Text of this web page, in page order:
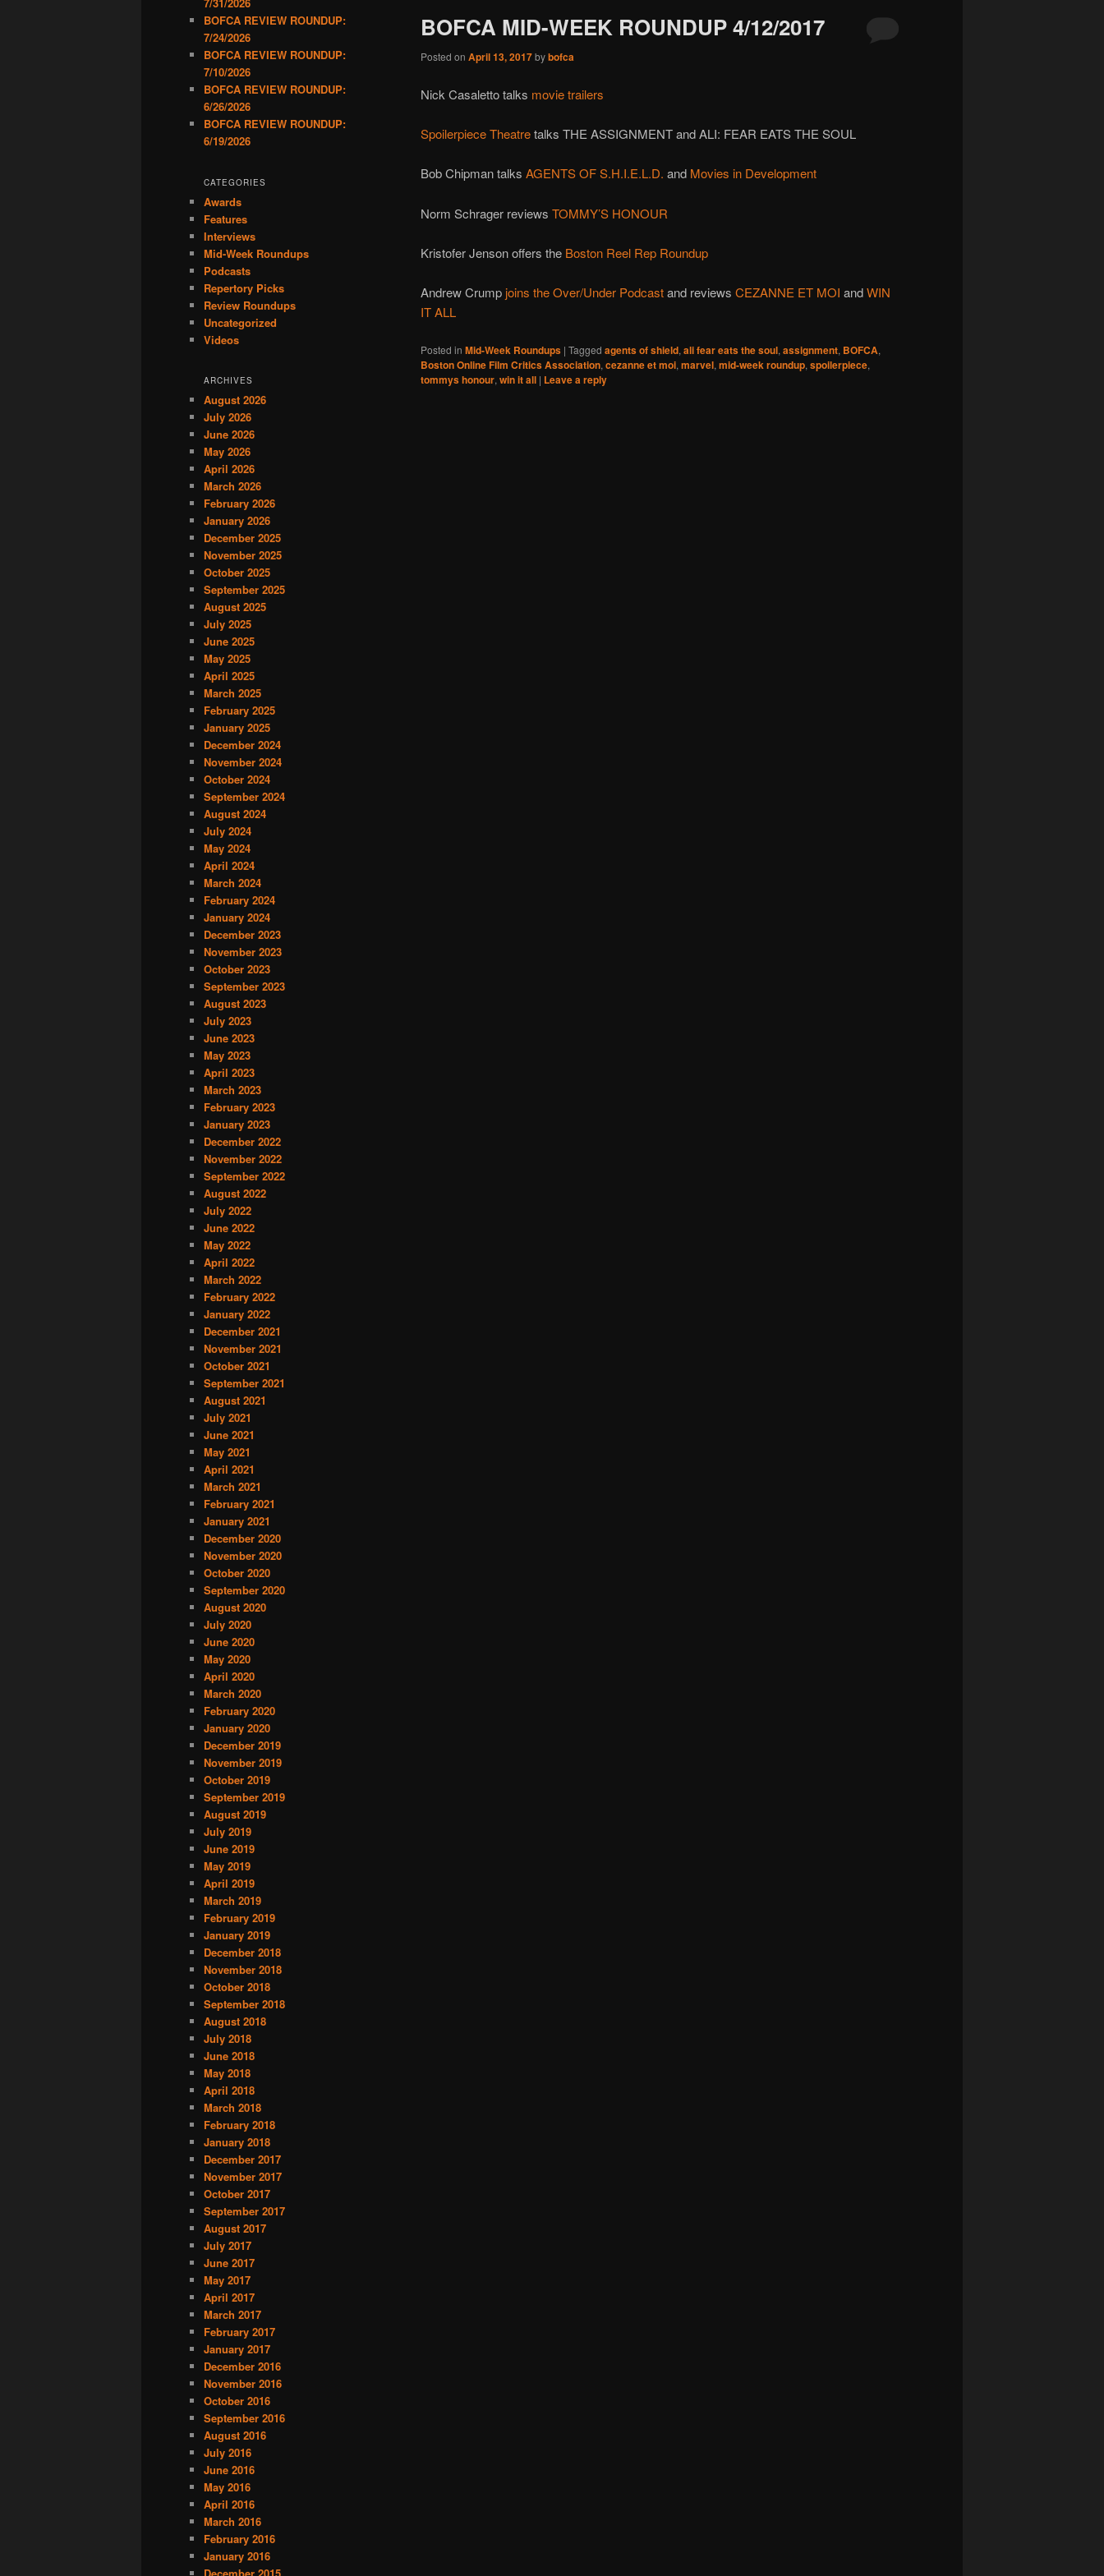
BOFCA MID-WEEK ROUNDUP 4/12/2017
Posted on April 13, 2017bybofca
Nick Casaletto talks movie trailers
Spoilerpiece Theatretalks THE ASSIGNMENT and ALI: FEAR EATS THE SOUL
Bob Chipman talks AGENTS OF S.H.I.E.L.D. and Movies in Development
Norm Schrager reviews TOMMY’S HONOUR
Kristofer Jenson offers the Boston Reel Rep Roundup
Andrew Crump joins the Over/Under Podcastand reviews CEZANNE ET MOI andWIN
IT ALL
Posted in Mid-Week Roundups | Tagged agents of shield, ali fear eats the soul, assignment, BOFCA,
Boston Online Film Critics Association, cezanne et moi, marvel, mid-week roundup, spoilerpiece,
tommys honour, win it all | Leave a reply
7/31/2026
BOFCA REVIEW ROUNDUP:
7/24/2026
BOFCA REVIEW ROUNDUP:
7/10/2026
BOFCA REVIEW ROUNDUP:
6/26/2026
BOFCA REVIEW ROUNDUP:
6/19/2026
CATEGORIES
Awards
Features
Interviews
Mid-Week Roundups
Podcasts
Repertory Picks
Review Roundups
Uncategorized
Videos
ARCHIVES
August 2026
July 2026
June 2026
May 2026
April 2026
March 2026
February 2026
January 2026
December 2025
November 2025
October 2025
September 2025
August 2025
July 2025
June 2025
May 2025
April 2025
March 2025
February 2025
January 2025
December 2024
November 2024
October 2024
September 2024
August 2024
July 2024
May 2024
April 2024
March 2024
February 2024
January 2024
December 2023
November 2023
October 2023
September 2023
August 2023
July 2023
June 2023
May 2023
April 2023
March 2023
February 2023
January 2023
December 2022
November 2022
September 2022
August 2022
July 2022
June 2022
May 2022
April 2022
March 2022
February 2022
January 2022
December 2021
November 2021
October 2021
September 2021
August 2021
July 2021
June 2021
May 2021
April 2021
March 2021
February 2021
January 2021
December 2020
November 2020
October 2020
September 2020
August 2020
July 2020
June 2020
May 2020
April 2020
March 2020
February 2020
January 2020
December 2019
November 2019
October 2019
September 2019
August 2019
July 2019
June 2019
May 2019
April 2019
March 2019
February 2019
January 2019
December 2018
November 2018
October 2018
September 2018
August 2018
July 2018
June 2018
May 2018
April 2018
March 2018
February 2018
January 2018
December 2017
November 2017
October 2017
September 2017
August 2017
July 2017
June 2017
May 2017
April 2017
March 2017
February 2017
January 2017
December 2016
November 2016
October 2016
September 2016
August 2016
July 2016
June 2016
May 2016
April 2016
March 2016
February 2016
January 2016